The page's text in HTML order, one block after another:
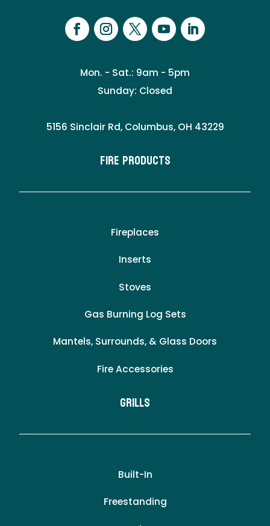
Mon. - Sat.: 9am - 5pm
Sunday: Closed
5156 Sinclair Rd, Columbus, OH 43229
Fire Products
Fireplaces
Inserts
Stoves
Gas Burning Log Sets
Mantels, Surrounds, & Glass Doors
Fire Accessories
Grills
Built-In
Freestanding